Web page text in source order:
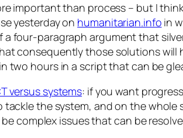
important than process – but I
yesterday on humanitarian.info in
four-paragraph argument that
consequently those solutions will
two hours in a script that can be
versus systems: if you want
the system, and on the whole
complex issues thatcan be